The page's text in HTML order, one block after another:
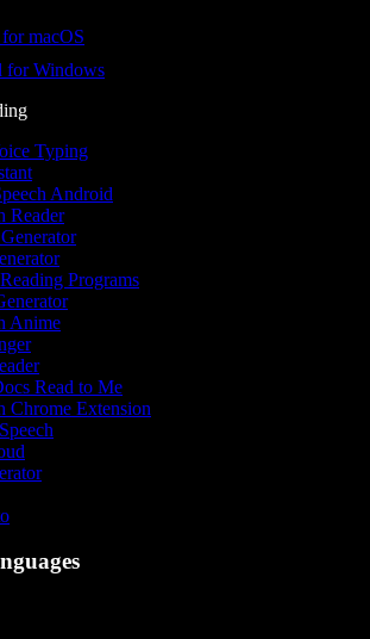
macOS
for Windows
Typing
Android
Reader
Programs
Anime
Read to Me
Chrome Extension